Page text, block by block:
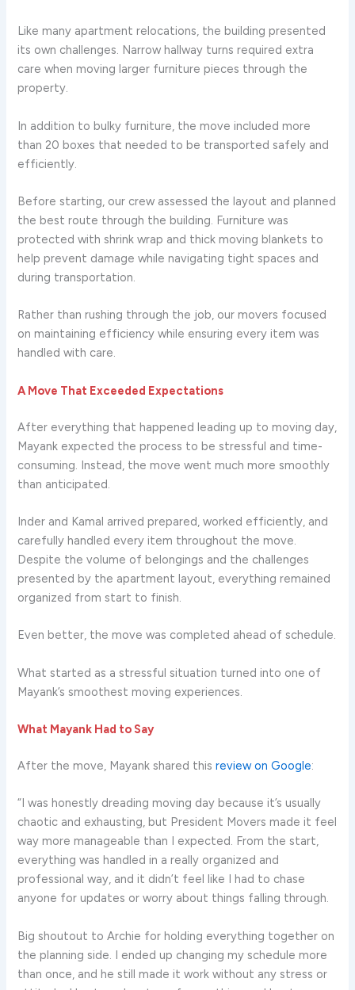
Like many apartment relocations, the building presented
its own challenges. Narrow hallway turns required extra
care when moving larger furniture pieces through the
property.
In addition to bulky furniture, the move included more
than 20 boxes that needed to be transported safely and
efficiently.
Before starting, our crew assessed the layout and planned
the best route through the building. Furniture was
protected with shrink wrap and thick moving blankets to
help prevent damage while navigating tight spaces and
during transportation.
Rather than rushing through the job, our movers focused
on maintaining efficiency while ensuring every item was
handled with care.
A Move That Exceeded Expectations
After everything that happened leading up to moving day,
Mayank expected the process to be stressful and time-
consuming. Instead, the move went much more smoothly
than anticipated.
Inder and Kamal arrived prepared, worked efficiently, and
carefully handled every item throughout the move.
Despite the volume of belongings and the challenges
presented by the apartment layout, everything remained
organized from start to finish.
Even better, the move was completed ahead of schedule.
What started as a stressful situation turned into one of
Mayank’s smoothest moving experiences.
What Mayank Had to Say
After the move, Mayank shared thisreview on Google:
“I was honestly dreading moving day because it’s usually
chaotic and exhausting, but President Movers made it feel
way more manageable than I expected. From the start,
everything was handled in a really organized and
professional way, and it didn’t feel like I had to chase
anyone for updates or worry about things falling through.
Big shoutout to Archie for holding everything together on
the planning side. I ended up changing my schedule more
than once, and he still made it work without any stress or